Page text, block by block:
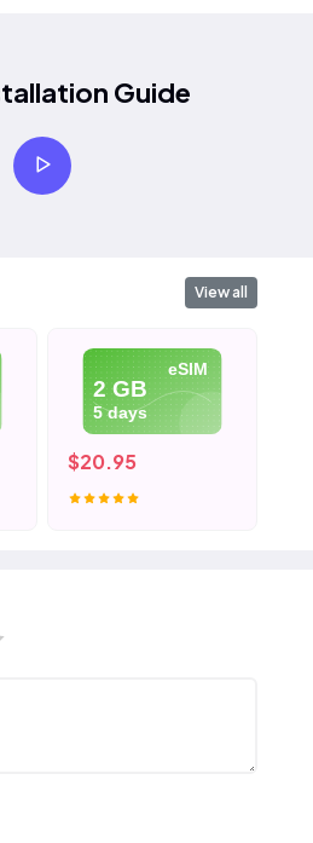
Guide
View all
eSIM
2 GB
5 days
$20.95